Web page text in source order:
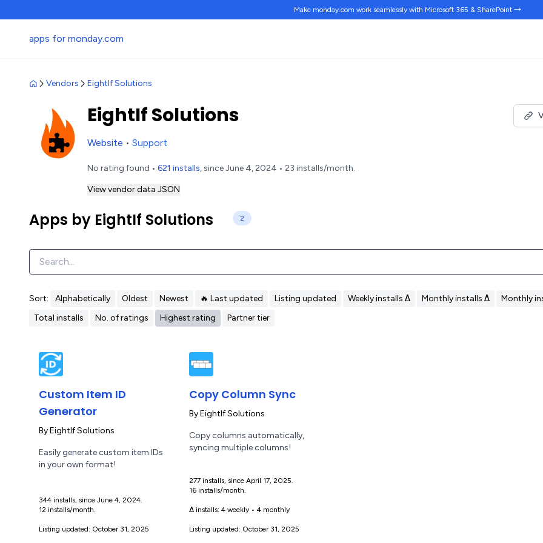
Make monday.com work seamlesslywith Microsoft 365 & SharePoint →
apps for monday.com
Vendors EightIf Solutions
EightIf Solutions
Website • Support
No rating found • 621 installs, since June 4, 2024 • 23 installs/month.
View vendor data JSON
Apps by EightIf Solutions 2
Sort: Alphabetically Oldest Newest 🔥 Last updated Listing updated Weekly installs Δ Monthly installs Δ
Monthly
Total installs
No. of ratings Highest rating Partner tier
Custom Item ID
Generator
ByEightIf Solutions
Easily generate custom item IDs
in your own format!
344 installs, since June 4, 2024.
12 installs/month.
Listing updated: October 31, 2025
Copy Column Sync
ByEightIf Solutions
Copy columns automatically,
syncing multiple columns!
277 installs, since April 17, 2025.
16 installs/month.
Δ installs: 4 weekly • 4 monthly
Listing updated: October 31, 2025